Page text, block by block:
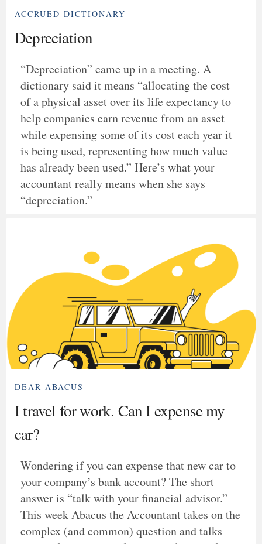
ACCRUED DICTIONARY
Depreciation
“Depreciation” came up in a meeting. A
dictionary said it means “allocating the cost
of a physical asset over its life expectancy to
help companies earn revenue from an asset
while expensing some of its cost each year it
is being used, representing how much value
has already been used.” Here’s what your
accountant really means when she says
“depreciation.”
DEAR ABACUS
I travel for work. Can I expense my
car?
Wondering if you can expense that new car to
your company’s bank account? The short
answer is “talk with your financial advisor.”
This week Abacus the Accountant takes on the
complex (and common) question and talks